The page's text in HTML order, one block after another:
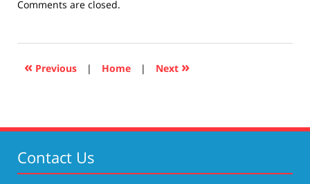
Updated:
2020
4:27
Comments are closed.
« Previous | Home | Next »
Contact Us